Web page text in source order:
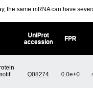
the same mRNA can have
UniProt
accession
FPR
Q08274 0.0e+0